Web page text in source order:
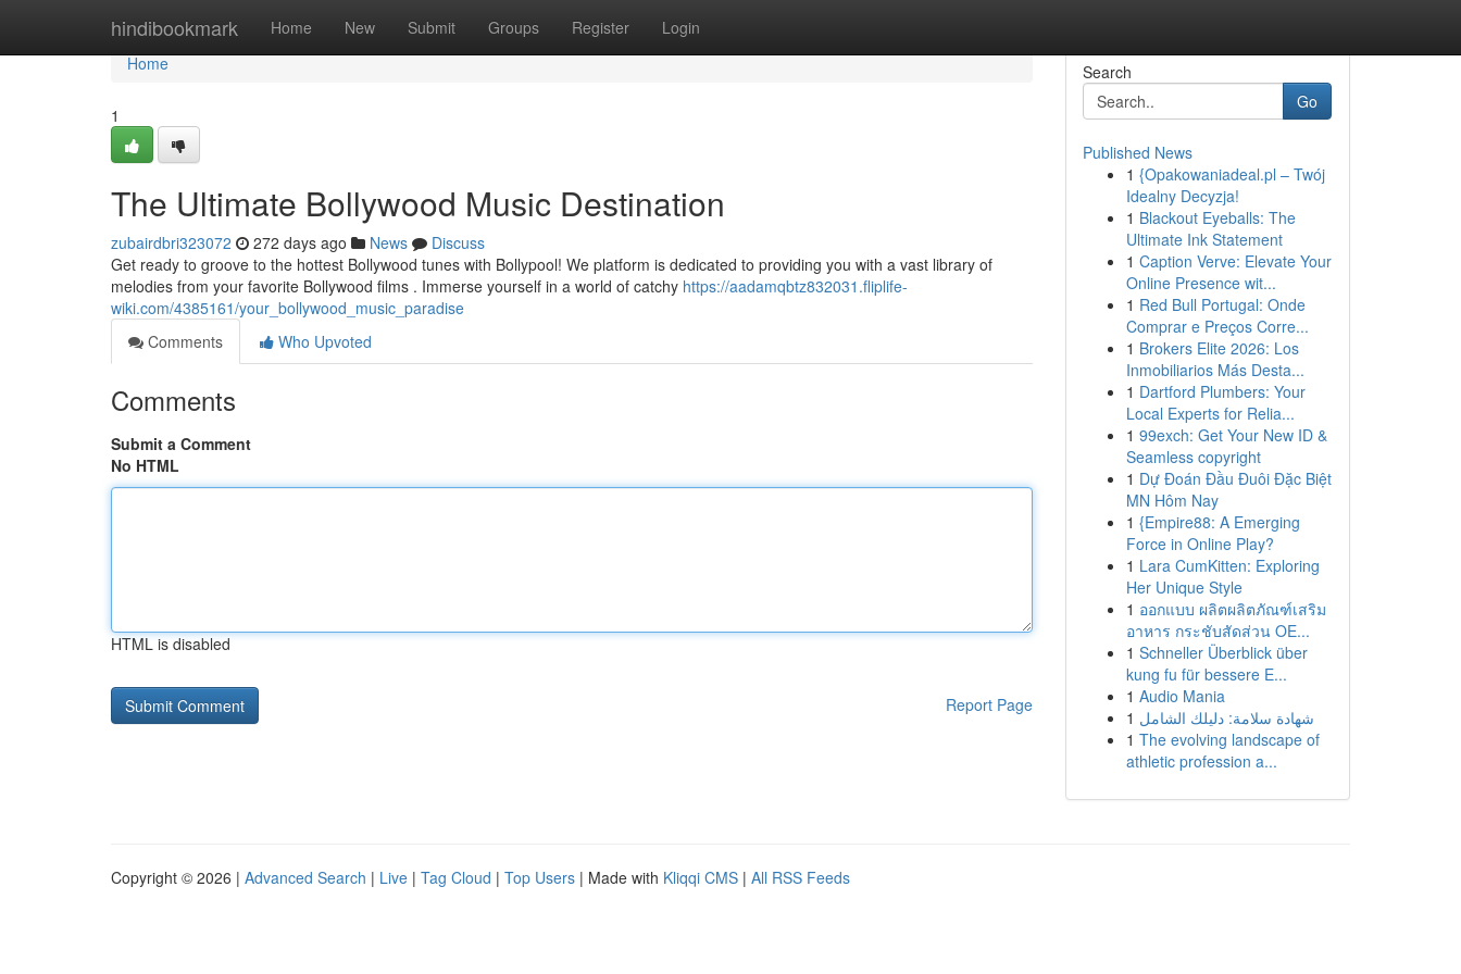
hindibookmark Home New Submit Groups Register Login
Home
Home
1
The Ultimate Bollywood Music Destination
zubairdbri323072 272 days ago News
Discuss
Get ready to groove to the hottest Bollywood tunes with Bollypool! We platform is dedicated to providing you with a vast library of
melodies from your favorite Bollywood films . Immerse yourself in a world of catchy https://aadamqbtz832031.fliplife-
wiki.com/4385161/your_bollywood_music_paradise
Comments
Who Upvoted
Comments
Submit a Comment
No HTML
HTML is disabled
Report Page
Search
Go
Published News
1 {Opakowaniadeal.pl – Twój
Idealny Decyzja!
1 Blackout Eyeballs: The
Ultimate Ink Statement
1 Caption Verve: Elevate Your
Online Presence wit...
1 Red Bull Portugal: Onde
Comprar e Preços Corre...
1 Brokers Elite 2026: Los
Inmobiliarios Más Desta...
1 Dartford Plumbers: Your
Local Experts for Relia...
1 99exch: Get Your New ID &
Seamless copyright
1 Dự Đoán Đầu Đuôi Đặc Biệt
MN Hôm Nay
1 {Empire88: A Emerging
Force in Online Play?
1 Lara CumKitten: Exploring
Her Unique Style
1 ออกแบบ ผลิตผลิตภัณฑ์เสริม
อาหาร กระชับสัดส่วน OE...
1 Schneller Überblick über
kung fu für bessere E...
1 Audio Mania
1 شهادة سلامة: دليلك الشامل
1 The evolving landscape of
athletic profession a...
Copyright © 2026 | Advanced Search | Live | Tag Cloud | Top Users | Made with Kliqqi CMS | All RSS Feeds